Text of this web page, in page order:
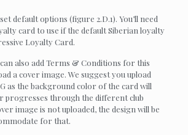
default options (figure 2.D.1). You’ll need
card to use if the default Siberian loyalty
Loyalty Card.
also add Terms & Conditions for this
a cover image. We suggest you upload
as the background color of the card will
progresses through the different club
image is not uploaded, the design will be
for that.